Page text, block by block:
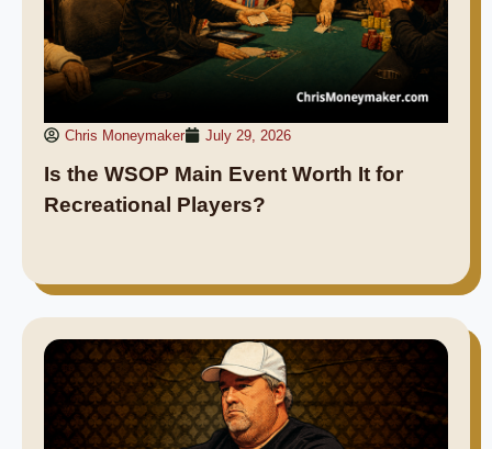
Chris Moneymaker July 29, 2026
Is the WSOP Main Event Worth It for
Recreational Players?